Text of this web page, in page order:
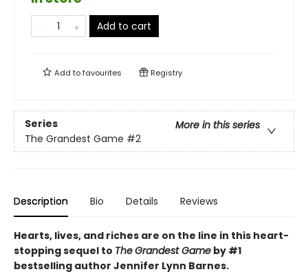
Add to cart
Add tofavourites Registry
Series
More in this series
The Grandest Game #2
Description Bio Details Reviews
Hearts, lives, and riches are on the line in this heart-
stopping sequel to TheGrandest Game by #1
bestselling author Jennifer Lynn Barnes.